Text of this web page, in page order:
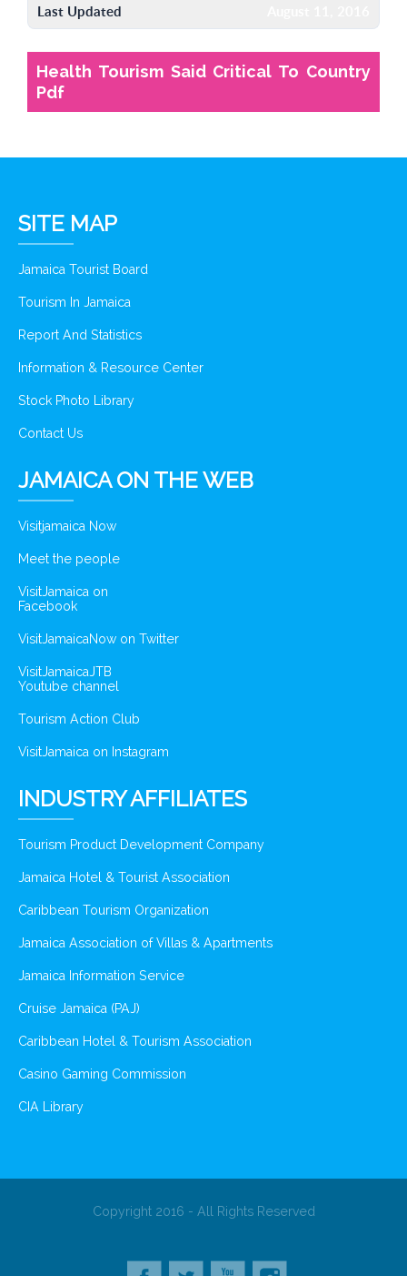
Last Updated
Health Tourism Said Critical To Country
Pdf
SITE MAP
Jamaica Tourist Board
Tourism In Jamaica
Report And Statistics
Information & Resource Center
Stock Photo Library
Contact Us
JAMAICA ON THE WEB
Visitjamaica Now
Meet the people
VisitJamaica on
Facebook
VisitJamaicaNow on Twitter
VisitJamaicaJTB
Youtube channel
Tourism Action Club
VisitJamaica on Instagram
INDUSTRY AFFILIATES
Tourism Product Development Company
Jamaica Hotel & Tourist Association
Caribbean Tourism Organization
Jamaica Association of Villas & Apartments
Jamaica Information Service
Cruise Jamaica (PAJ)
Caribbean Hotel & Tourism Association
Casino Gaming Commission
CIA Library
Copyright 2016 - All Rights Reserved